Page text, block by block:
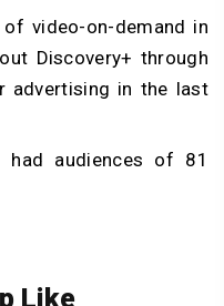
video-on-demand in
Discovery+ through
advertising in the last
had audiences of 81
Like